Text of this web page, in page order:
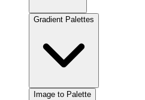
Gradient Palettes
Image to Palette